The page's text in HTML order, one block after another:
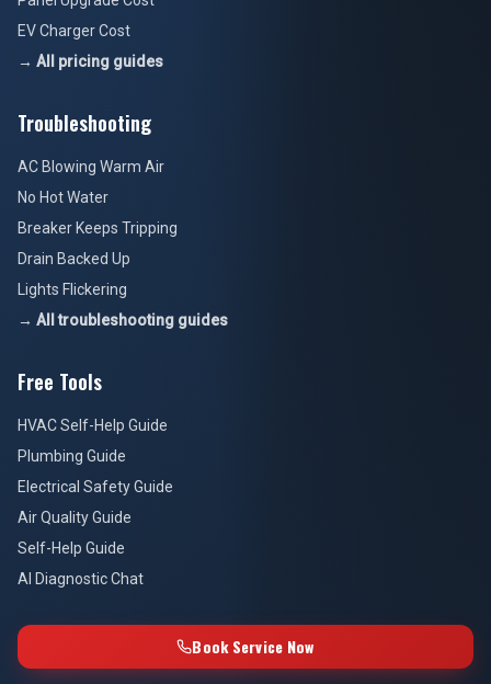
EV Charger Cost
→ All pricing guides
Troubleshooting
AC Blowing Warm Air
No Hot Water
Breaker Keeps Tripping
Drain Backed Up
Lights Flickering
→ All troubleshooting guides
Free Tools
HVAC Self-Help Guide
Plumbing Guide
Electrical Safety Guide
Air Quality Guide
Self-Help Guide
AI Diagnostic Chat
Book Service Now